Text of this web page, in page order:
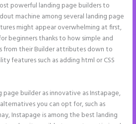
powerful landing page builders to
machine among several landing page
might appear overwhelming at first,
beginners thanks to how simple and
from their Builder attributes down to
features such as adding html or CSS
page builder as innovative as Instapage,
you can opt for, such as
Instapage is among the best landing